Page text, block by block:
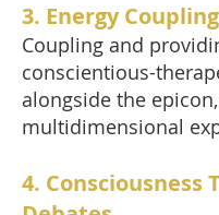
3. Energy Coupling
Coupling and
conscientious-
alongside the
multidimensional
4. Consciousness